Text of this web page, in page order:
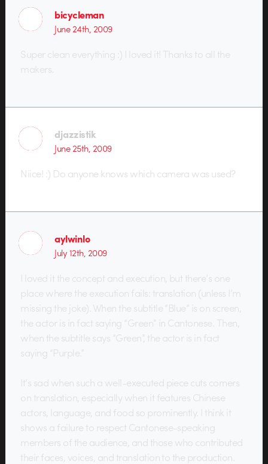
bicycleman
June 24th, 2009
Super clean everything :) I loved it! Thanks to all the
makers.
djazzistik
June 25th, 2009
Niice! :) Do anyone knows which camera was used?
aylwinlo
July 12th, 2009
I loved it the concept and execution, but there’s one
place where the execution fails: translation (unless I’m
missing the joke). When the subtitle “Blue” is on screen,
the actor is in fact saying “Green” in Cantonese. Then,
when the subtitle says “Green”, the actor is in fact
saying “Purple.”
It’s sad when such a well-executed piece cuts corners
on translation, especially when it features Chinese
actors, language, and food so prominently. I think it
shows a failure to respect Cantonese-speaking
members of the audience, and those who contributed
their faces, voices, and translation to the production.